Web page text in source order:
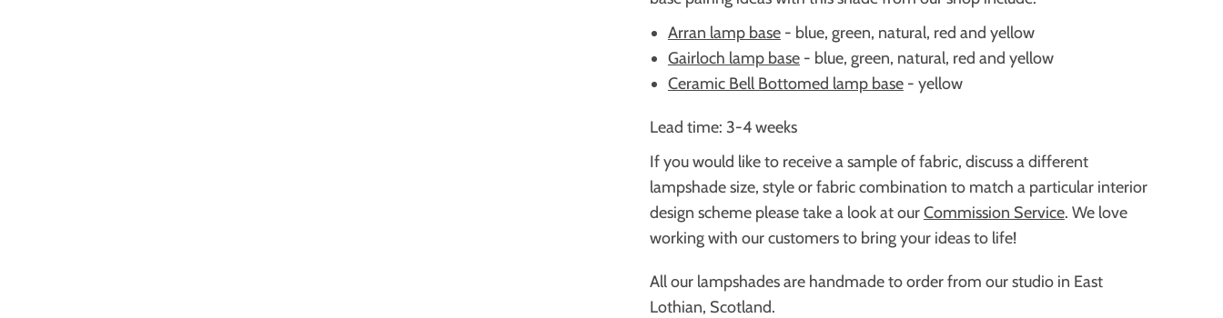
Arran lamp base- blue, green, natural, red and yellow
Gairloch lamp base- blue, green, natural, red and yellow
Ceramic Bell Bottomed lamp base- yellow
Lead time: 3-4 weeks
If you would like to receive a sample of fabric, discuss a different
lampshade size, style or fabric combination to match a particular interior
design scheme please take a look at ourCommission Service. We love
working with our customers to bring your ideas to life!
All our lampshades are handmade to order from our studio in East
Lothian, Scotland.